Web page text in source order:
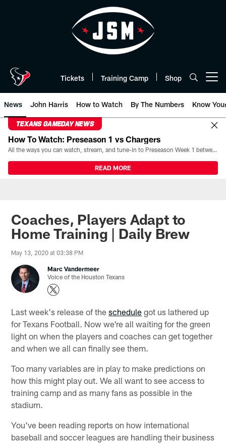
Tickets Training Camp Shop
News John Harris How to Watch By The Numbers Know
TEXANS GAMEDAY NEWS
How To Watch: Preseason 1 vs Chargers
All the ways you can watch, stream, and tune-in to Preseason Week 1 between the Texans and the Los Angeles Chargers at Reliant Stadium on August 13.
READ MORE
Coaches, Players Adapt to
Home Training | Daily Brew
May 13, 2020 at 03:38 PM
Marc Vandermeer
Voice of the Houston Texans
Last week's release of theschedule got us lathered up
for Texans Football. Now we're all waiting for the green
light on when the players and coaches can get together
and when we all can finally see them.
Too many variables are in play to make predictions on
how this might play out. We all want to see access to
training camp and as many fans as possible in the
stadium.
You've been reading reports on how international
baseball and soccer leagues are handling their business